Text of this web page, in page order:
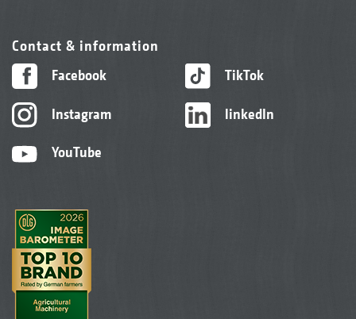
Contact & information
Facebook
Instagram
YouTube
TikTok
linkedIn